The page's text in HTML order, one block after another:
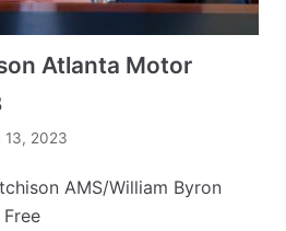
Atlanta Motor
13, 2023
AMS/William Byron